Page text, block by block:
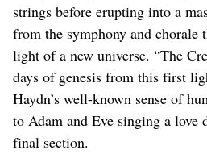
strings before erupting into a
from the symphony and chorale
light of a new universe. “The
days of genesis from this first
Haydn’s well-known sense of
to Adam and Eve singing a love
final section.